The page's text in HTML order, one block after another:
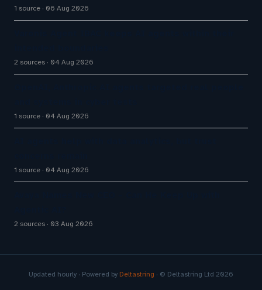
1 source 06 Aug 2026
2 sources 04 Aug 2026
1 source 04 Aug 2026
1 source 04 Aug 2026
2 sources 03 Aug 2026
Updated hourly · Powered by Deltastring · © Deltastring Ltd 2026